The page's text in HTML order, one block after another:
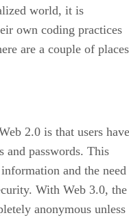
world, it is
own coding practices
are a couple of places
2.0 is that users have
and passwords. This
and the need
With Web 3.0, the
anonymous unless